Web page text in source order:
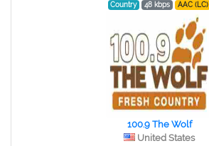
Country 48 kbps AAC (LC)
100.9 The Wolf
United States